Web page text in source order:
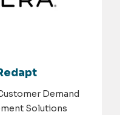
Demand
Solutions